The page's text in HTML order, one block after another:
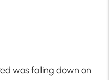
was falling down on